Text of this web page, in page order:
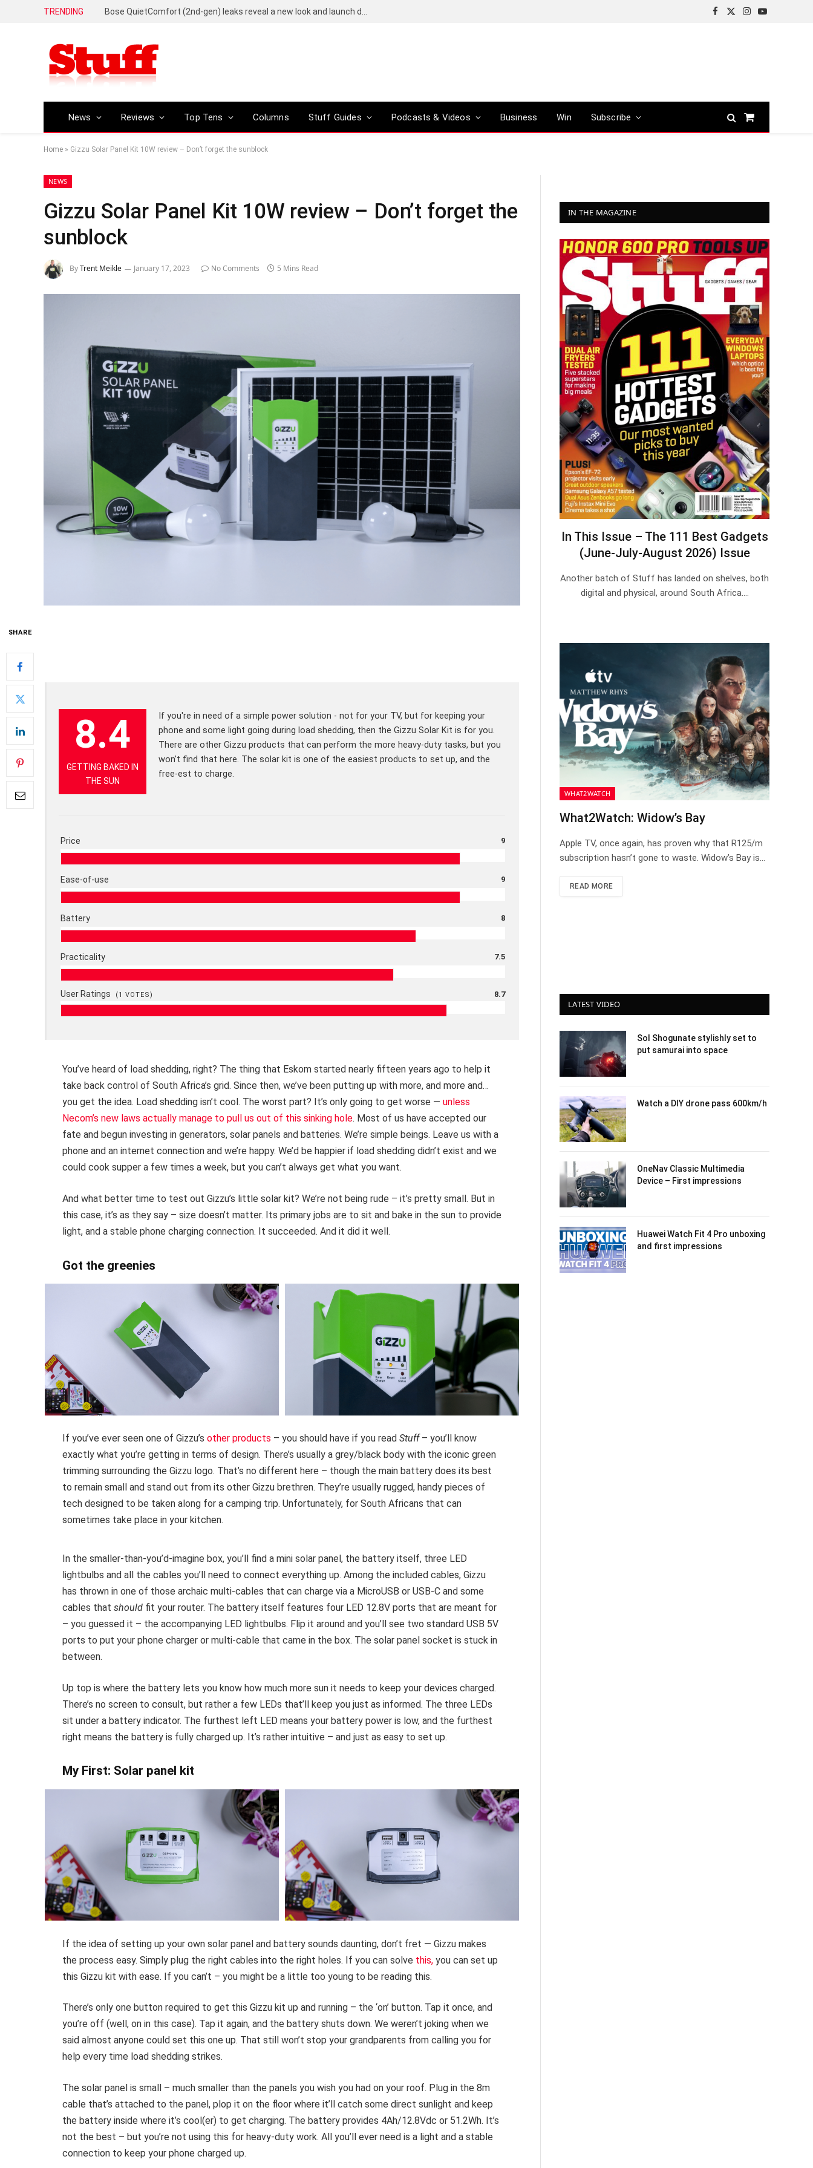
TRENDING
Facebook
X
Instagram
YouTube
News Reviews Top Tens Columns Stuff Guides Podcasts & Videos Business Win Subscribe
Shopping
Home » Gizzu Solar Panel Kit 10W review – Don’t forget the sunblock
NEWS
Gizzu Solar Panel Kit 10W review – Don’t forget the
sunblock
ByTrent Meikle January 17, 2023 No Comments 5 Mins Read
SHARE
8.4
GETTING BAKED IN
THE SUN
If you're in need of a simple power solution - not for your TV, but for keeping your
phone and some light going during load shedding, then the Gizzu Solar Kit is for you.
There are other Gizzu products that can perform the more heavy-duty tasks, but you
won't find that here. The solar kit is one of the easiest products to set up, and the
free-est to charge.
Price 9
Ease-of-use 9
Battery 8
Practicality 7.5
User Ratings (1 VOTES) 8.7
You’ve heard of load shedding, right? The thing that Eskom started nearly fifteen years ago to help it
take back control of South Africa’s grid. Since then, we’ve been putting up with more, and more and…
you get the idea. Load shedding isn’t cool. The worst part? It’s only going to get worse — unless
Necom’s new laws actually manage to pull us out of this sinking hole. Most of us have accepted our
fate and begun investing in generators, solar panels and batteries. We’re simple beings. Leave us with a
phone and an internet connection and we’re happy. We’d be happier if load shedding didn’t exist and we
could cook supper a few times a week, but you can’t always get what you want.
And what better time to test out Gizzu’s little solar kit? We’re not being rude – it’s pretty small. But in
this case, it’s as they say – size doesn’t matter. Its primary jobs are to sit and bake in the sun to provide
light, and a stable phone charging connection. It succeeded. And it did it well.
Got the greenies
If you’ve ever seen one of Gizzu’s other products – you should have if you read Stuff– you’ll know
exactly what you’re getting in terms of design. There’s usually a grey/black body with the iconic green
trimming surrounding the Gizzu logo. That’s no different here – though the main battery does its best
to remain small and stand out from its other Gizzu brethren. They’re usually rugged, handy pieces of
tech designed to be taken along for a camping trip. Unfortunately, for South Africans that can
sometimes take place in your kitchen.
In the smaller-than-you’d-imagine box, you’ll find a mini solar panel, the battery itself, three LED
lightbulbs and all the cables you’ll need to connect everything up. Among the included cables, Gizzu
has thrown in one of those archaic multi-cables that can charge via a MicroUSB or USB-C and some
cables that should fit your router. The battery itself features four LED 12.8V ports that are meant for
– you guessed it – the accompanying LED lightbulbs. Flip it around and you’ll see two standard USB 5V
ports to put your phone charger or multi-cable that came in the box. The solar panel socket is stuck in
between.
Up top is where the battery lets you know how much more sun it needs to keep your devices charged.
There’s no screen to consult, but rather a few LEDs that’ll keep you just as informed. The three LEDs
sit under a battery indicator. The furthest left LED means your battery power is low, and the furthest
right means the battery is fully charged up. It’s rather intuitive – and just as easy to set up.
My First: Solar panel kit
If the idea of setting up your own solar panel and battery sounds daunting, don’t fret — Gizzu makes
the process easy. Simply plug the right cables into the right holes. If you can solve this, you can set up
this Gizzu kit with ease. If you can’t – you might be a little too young to be reading this.
There’s only one button required to get this Gizzu kit up and running – the ‘on’ button. Tap it once, and
you’re off (well, on in this case). Tap it again, and the battery shuts down. We weren’t joking when we
said almost anyone could set this one up. That still won’t stop your grandparents from calling you for
help every time load shedding strikes.
The solar panel is small – much smaller than the panels you wish you had on your roof. Plug in the 8m
cable that’s attached to the panel, plop it on the floor where it’ll catch some direct sunlight and keep
the battery inside where it’s cool(er) to get charging. The battery provides 4Ah/12.8Vdc or 51.2Wh. It’s
not the best – but you’re not using this for heavy-duty work. All you’ll ever need is a light and a stable
connection to keep your phone charged up.
IN THE MAGAZINE
In This Issue – The 111 Best Gadgets
(June-July-August 2026) Issue
Another batch of Stuff has landed on shelves, both
digital and physical, around South Africa.…
WHAT2WATCH
What2Watch: Widow’s Bay
Apple TV, once again, has proven why that R125/m
subscription hasn’t gone to waste. Widow’s Bay is…
READ MORE
LATEST VIDEO
Sol Shogunate stylishly set to
put samurai into space
Watch a DIY drone pass 600km/h
OneNav Classic Multimedia
Device – First impressions
Huawei Watch Fit 4 Pro unboxing
and first impressions